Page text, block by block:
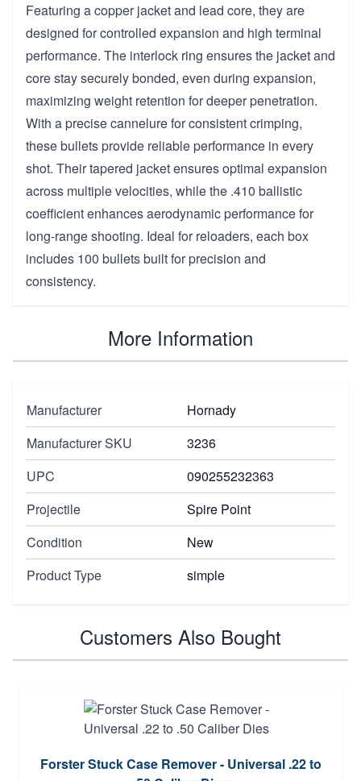
Featuring a copper jacket and lead core, they are
designed for controlled expansion and high terminal
performance. The interlock ring ensures the jacket and
core stay securely bonded, even during expansion,
maximizing weight retention for deeper penetration.
With a precise cannelure for consistent crimping,
these bullets provide reliable performance in every
shot. Their tapered jacket ensures optimal expansion
across multiple velocities, while the .410 ballistic
coefficient enhances aerodynamic performance for
long-range shooting. Ideal for reloaders, each box
includes 100 bullets built for precision and
consistency.
More Information
Manufacturer
Hornady
Manufacturer SKU
3236
UPC
090255232363
Projectile
Spire Point
Condition
New
Product Type
simple
Customers Also Bought
Forster Stuck Case Remover - Universal .22 to